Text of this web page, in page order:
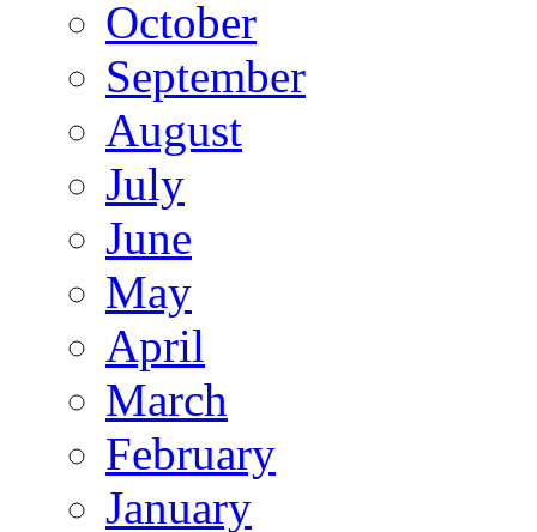
October
September
August
July
June
May
April
March
February
January